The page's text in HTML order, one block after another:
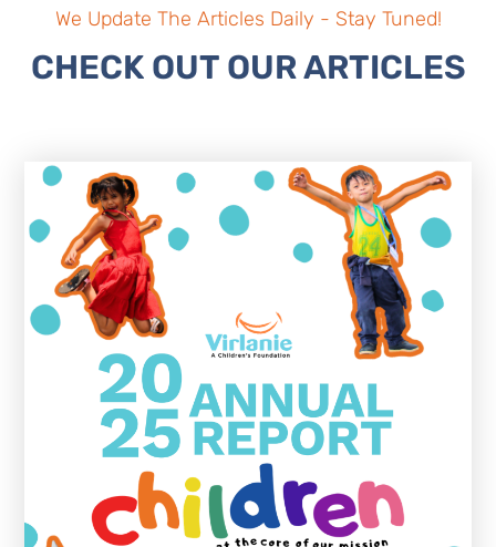
We Update The Articles Daily - Stay Tuned!
CHECK OUT OUR ARTICLES